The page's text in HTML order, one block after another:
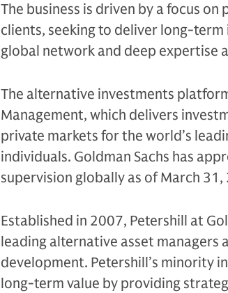
The business is driven by a focus
clients, seeking to deliver long-
global network and deep expertise
The alternative investments
Management, which delivers
private markets for the world’s
individuals. Goldman Sachs has
supervision globally as of March 31,
Established in 2007, Petershill at
leading alternative asset managers
development. Petershill’s minority
long-term value by providing